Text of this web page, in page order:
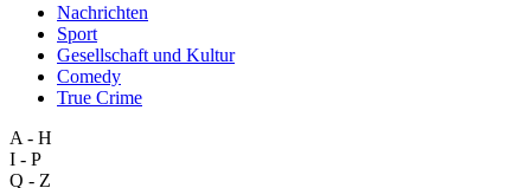
Nachrichten
Sport
Gesellschaft und Kultur
Comedy
True Crime
A - H
I - P
Q - Z